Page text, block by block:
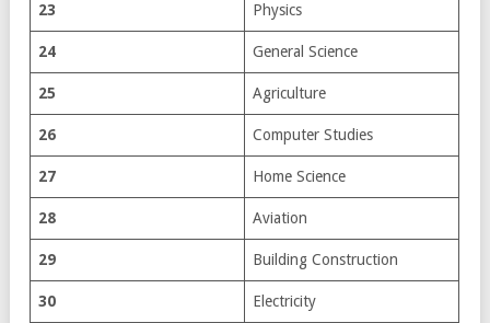
23 Physics
24 General Science
25 Agriculture
26 Computer Studies
27 Home Science
28 Aviation
29 Building Construction
30 Electricity